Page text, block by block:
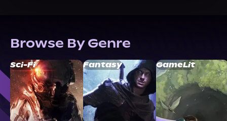
Browse By Genre
Sci-Fi Fantasy GameLit